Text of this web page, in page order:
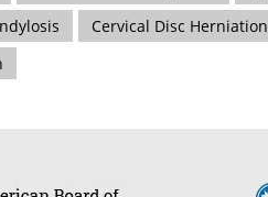
Cervical Disc Herniation